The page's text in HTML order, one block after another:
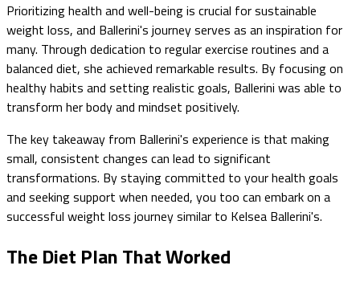
Prioritizing health and well-being is crucial for sustainable
weight loss, and Ballerini's journey serves as an inspiration for
many. Through dedication to regular exercise routines and a
balanced diet, she achieved remarkable results. By focusing on
healthy habits and setting realistic goals, Ballerini was able to
transform her body and mindset positively.
The key takeaway from Ballerini's experience is that making
small, consistent changes can lead to significant
transformations. By staying committed to your health goals
and seeking support when needed, you too can embark on a
successful weight loss journey similar to Kelsea Ballerini's.
The Diet Plan That Worked